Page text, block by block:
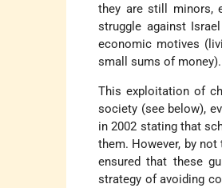
they are still minors,
struggle against
economic motives
small sums of money).
This exploitation of
society (see below),
in 2002 stating that
them. However, by
ensured that these
strategy of avoiding